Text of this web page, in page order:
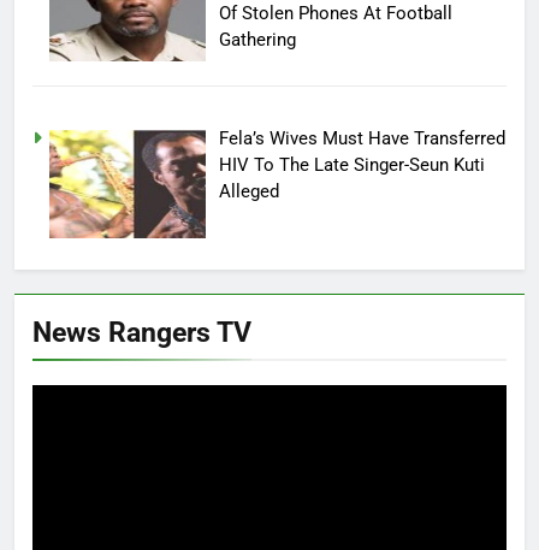
Of Stolen Phones At Football
Gathering
Fela’s Wives Must Have Transferred
HIV To The Late Singer-Seun Kuti
Alleged
News Rangers TV